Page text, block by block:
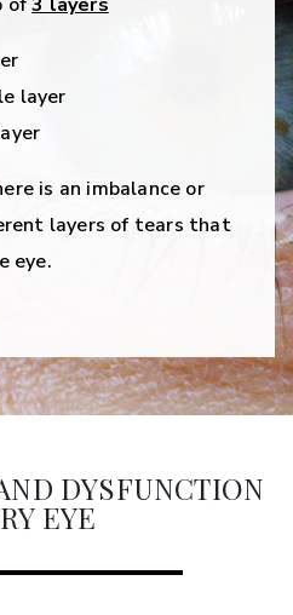
layer
is an imbalance or
layers of tears that
eye.
DYSFUNCTION
EYE